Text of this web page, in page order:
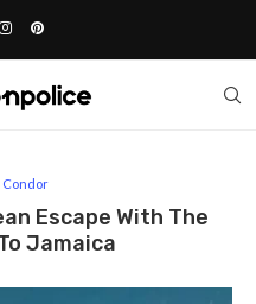
Condor
Escape With The
Jamaica